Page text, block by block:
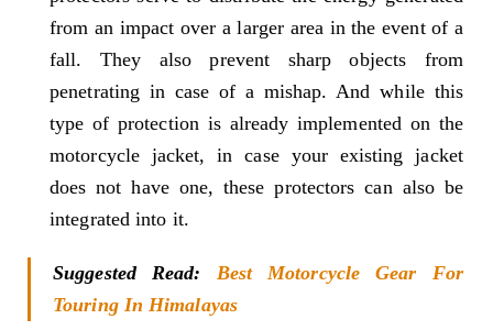
from an impact over a larger area in the event of a
fall. They also prevent sharp objects from
penetrating in case of a mishap. And while this
type of protection is already implemented on the
motorcycle jacket, in case your existing jacket
does not have one, these protectors can also be
integrated into it.
Suggested Read: Best Motorcycle Gear For
Touring In Himalayas